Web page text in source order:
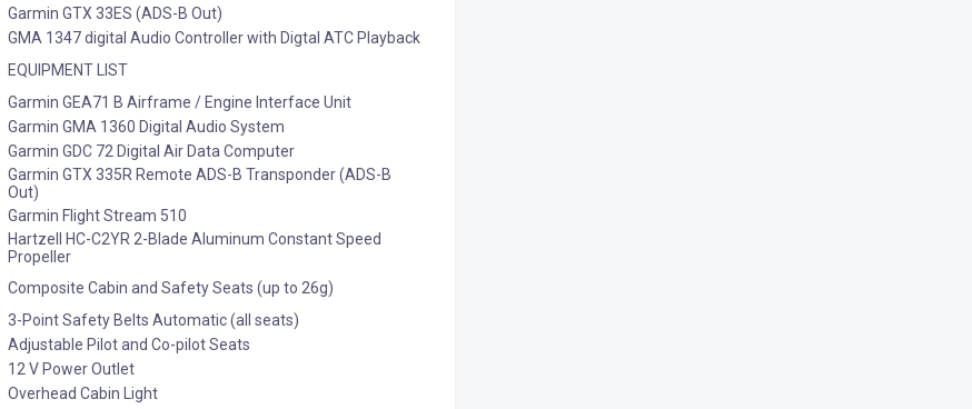
Garmin GTX 33ES (ADS-B Out)
GMA 1347 digital Audio Controller with Digtal ATC Playback
EQUIPMENT LIST
Garmin GEA71 B Airframe / Engine Interface Unit
Garmin GMA 1360 Digital Audio System
Garmin GDC 72 Digital Air Data Computer
Garmin GTX 335R Remote ADS-B Transponder (ADS-B
Out)
Garmin Flight Stream 510
Hartzell HC-C2YR 2-Blade Aluminum Constant Speed
Propeller
Composite Cabin and Safety Seats (up to 26g)
3-Point Safety Belts Automatic (all seats)
Adjustable Pilot and Co-pilot Seats
12 V Power Outlet
Overhead Cabin Light